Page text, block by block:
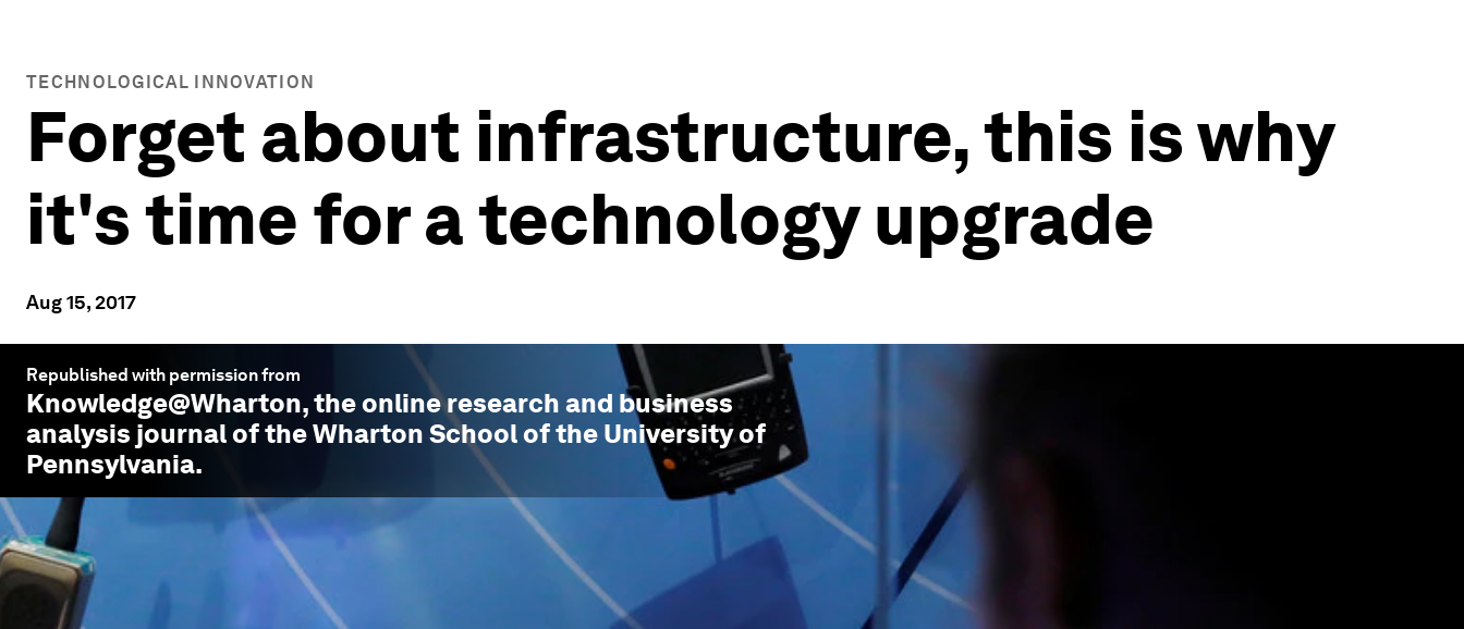
TECHNOLOGICAL INNOVATION
Forget about infrastructure, this is why
it's time for a technology upgrade
Aug 15, 2017
Republished with permission from
Knowledge@Wharton, the online research and business
analysis journal of the Wharton School of the University of
Pennsylvania.